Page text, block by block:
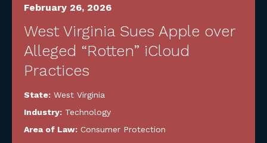
February 26, 2026
West Virginia Sues Apple over
Alleged “Rotten” iCloud
Practices
State: West Virginia
Industry: Technology
Area of Law: Consumer Protection